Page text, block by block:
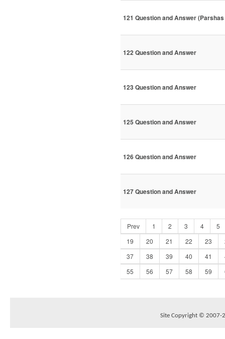
121 Question and Answer (Parshas
122 Question and Answer
123 Question and Answer
125 Question and Answer
126 Question and Answer
127 Question and Answer
Prev 1 2 3 4
5
19
20 21 22 23
37
38 39 40 41
55
56 57 58 59
Site Copyright © 2007-